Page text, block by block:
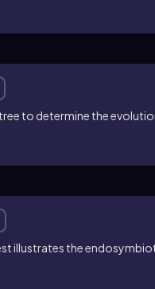
to determine the
illustrates the